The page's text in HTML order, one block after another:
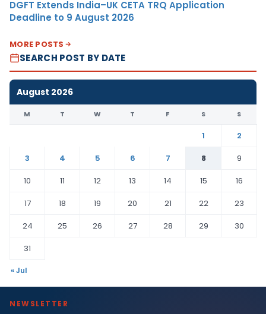
DGFT Extends India–UK CETA TRQ Application
Deadline to 9 August 2026
MORE POSTS
SEARCH POST BY DATE
August 2026
M T W T F S S
1
2
3
4 5 6 7 8
9
10
11 12 13 14 15
16
17
18 19 20 21 22
23
24
25 26 27 28 29
30
31
« Jul
NEWSLETTER